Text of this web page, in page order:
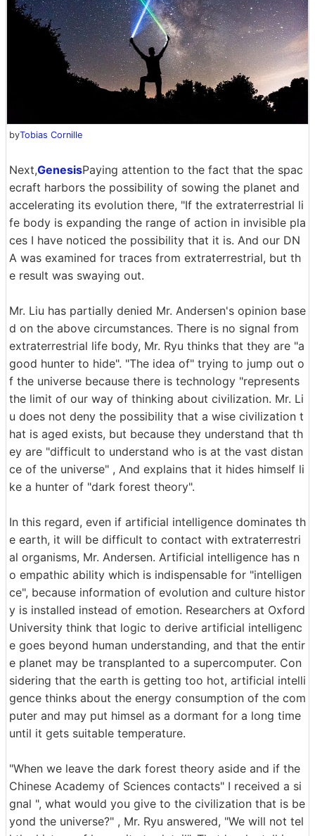
byTobias Cornille
Next,GenesisPaying attention to the fact that the spac
ecraft harbors the possibility of sowing the planet and
accelerating its evolution there, "If the extraterrestrial li
fe body is expanding the range of action in invisible pla
ces I have noticed the possibility that it is. And our DN
A was examined for traces from extraterrestrial, but th
e result was swaying out.
Mr. Liu has partially denied Mr. Andersen's opinion base
d on the above circumstances. There is no signal from
extraterrestrial life body, Mr. Ryu thinks that they are "a
good hunter to hide". "The idea of" trying to jump out o
f the universe because there is technology "represents
the limit of our way of thinking about civilization. Mr. Li
u does not deny the possibility that a wise civilization t
hat is aged exists, but because they understand that th
ey are "difficult to understand who is at the vast distan
ce of the universe" , And explains that it hides himself li
ke a hunter of "dark forest theory".
In this regard, even if artificial intelligence dominates th
e earth, it will be difficult to contact with extraterrestri
al organisms, Mr. Andersen. Artificial intelligence has n
o empathic ability which is indispensable for "intelligen
ce", because information of evolution and culture histor
y is installed instead of emotion. Researchers at Oxford
University think that logic to derive artificial intelligenc
e goes beyond human understanding, and that the entir
e planet may be transplanted to a supercomputer. Con
sidering that the earth is getting too hot, artificial intelli
gence thinks about the energy consumption of the com
puter and may put himsel as a dormant for a long time
until it gets suitable temperature.
"When we leave the dark forest theory aside and if the
Chinese Academy of Sciences contacts" I received a si
gnal ", what would you give to the civilization that is be
yond the universe?" , Mr. Ryu answered, "We will not tel